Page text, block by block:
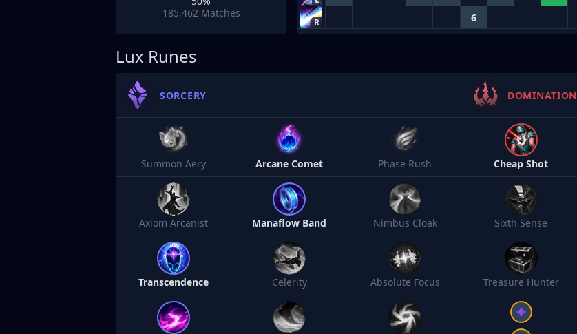
185,462 Matches
R 6
Lux Runes
SORCERY
Summon Aery Arcane Comet Phase Rush
Axiom Arcanist Manaflow Band Nimbus Cloak
Transcendence Celerity Absolute Focus
DOMINATION
Cheap Shot
Sixth Sense
Treasure Hunter